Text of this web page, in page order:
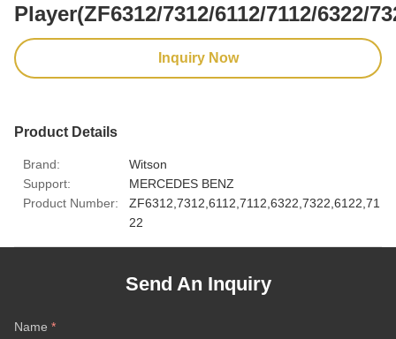
Player(ZF6312/7312/6112/7112/6322/
Inquiry Now
Product Details
Brand:
Witson
Support:
MERCEDES BENZ
Product Number:
ZF6312,7312,6112,7112,6322,7322,6122,71
22
Send An Inquiry
Name *